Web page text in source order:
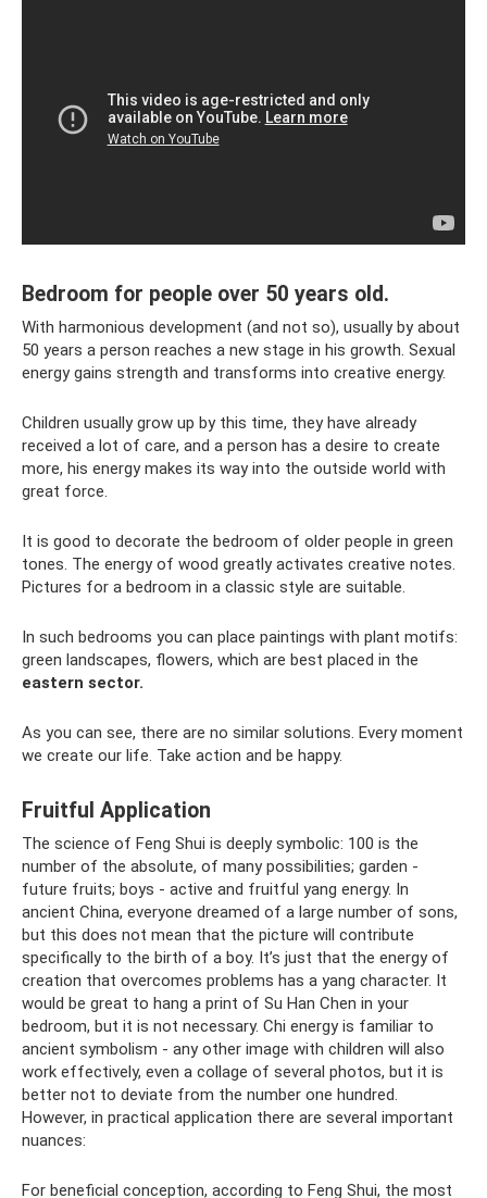
Bedroom for people over 50 years old.
With harmonious development (and not so), usually by about
50 years a person reaches a new stage in his growth. Sexual
energy gains strength and transforms into creative energy.
Children usually grow up by this time, they have already
received a lot of care, and a person has a desire to create
more, his energy makes its way into the outside world with
great force.
It is good to decorate the bedroom of older people in green
tones. The energy of wood greatly activates creative notes.
Pictures for a bedroom in a classic style are suitable.
In such bedrooms you can place paintings with plant motifs:
green landscapes, flowers, which are best placed in the
eastern sector.
As you can see, there are no similar solutions. Every moment
we create our life. Take action and be happy.
Fruitful Application
The science of Feng Shui is deeply symbolic: 100 is the
number of the absolute, of many possibilities; garden -
future fruits; boys - active and fruitful yang energy. In
ancient China, everyone dreamed of a large number of sons,
but this does not mean that the picture will contribute
specifically to the birth of a boy. It’s just that the energy of
creation that overcomes problems has a yang character. It
would be great to hang a print of Su Han Chen in your
bedroom, but it is not necessary. Chi energy is familiar to
ancient symbolism - any other image with children will also
work effectively, even a collage of several photos, but it is
better not to deviate from the number one hundred.
However, in practical application there are several important
nuances:
For beneficial conception, according to Feng Shui, the most